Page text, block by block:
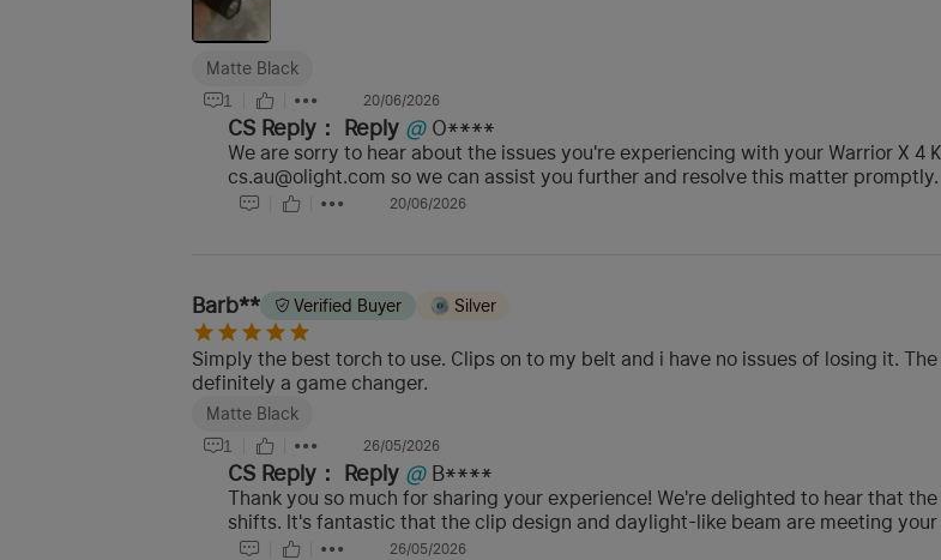
Matte Black
1
20/06/2026
CS Reply： Reply @ O****
We are sorry to hear about the issues you're experiencing with your Warrior X
cs.au@olight.com so we can assist you further and resolve this matter promptly.
20/06/2026
Barb** Verified Buyer Silver
Simply the best torch to use. Clips on to my belt and i have no issues of losing it.
definitely a game changer.
Matte Black
1
26/05/2026
CS Reply： Reply @ B****
Thank you so much for sharing your experience! We're delighted to hear that
shifts. It's fantastic that the clip design and daylight-like beam are meeting
26/05/2026